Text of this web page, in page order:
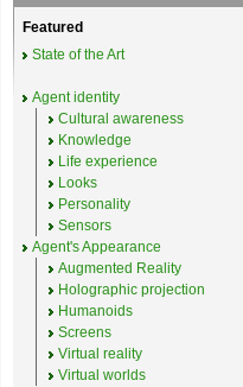
Featured
State of the Art
Agent identity
Cultural awareness
Knowledge
Life experience
Looks
Personality
Sensors
Agent's Appearance
Augmented Reality
Holographic projection
Humanoids
Screens
Virtual reality
Virtual worlds